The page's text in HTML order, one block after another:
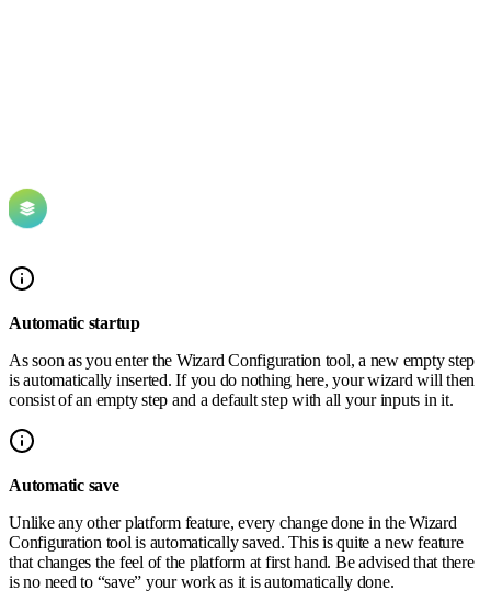
Automatic startup
As soon as you enter the Wizard Configuration tool, a new empty step
is automatically inserted. If you do nothing here, your wizard will then
consist of an empty step and a default step with all your inputs in it.
Automatic save
Unlike any other platform feature, every change done in the Wizard
Configuration tool is automatically saved. This is quite a new feature
that changes the feel of the platform at first hand. Be advised that there
is no need to “save” your work as it is automatically done.